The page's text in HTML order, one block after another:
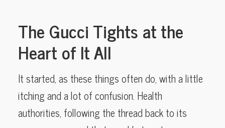
The Gucci Tights at the
Heart of It All
It started, as these things often do, with a little
itching and a lot of confusion. Health
authorities, following the thread back to its